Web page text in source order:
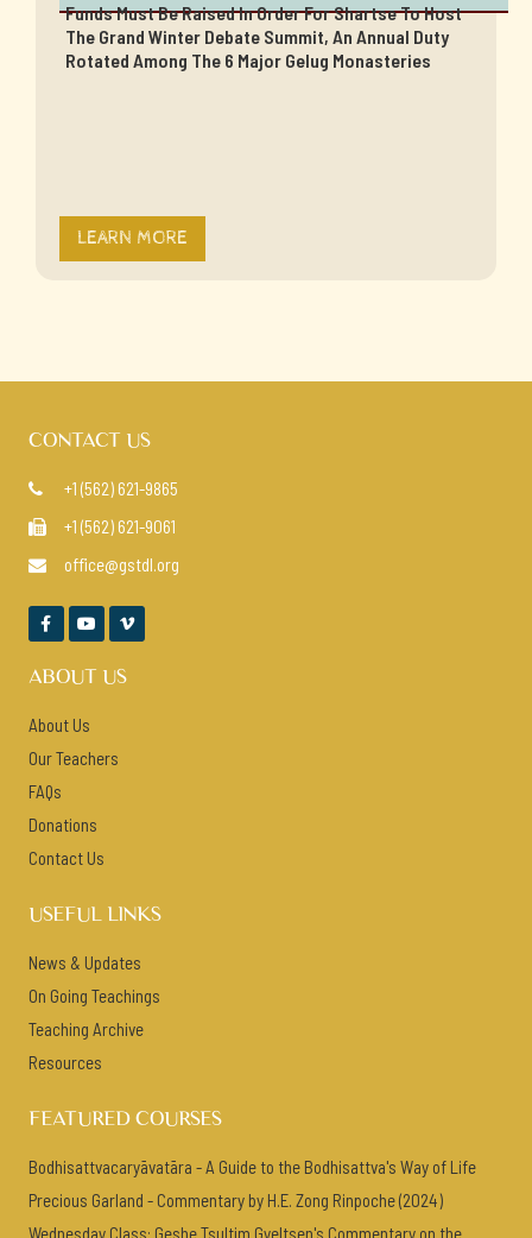
Funds Must Be Raised In Order For Shartse To Host
The Grand Winter Debate Summit, An Annual Duty
Rotated Among The 6 Major Gelug Monasteries
LEARN MORE
CONTACT US
 +1 (562) 621-9865
 +1 (562) 621-9061
 office@gstdl.org
  
ABOUT US
About Us
Our Teachers
FAQs
Donations
Contact Us
USEFUL LINKS
News & Updates
On Going Teachings
Teaching Archive
Resources
FEATURED COURSES
Bodhisattvacaryāvatāra - A Guide to the Bodhisattva's Way of Life
Precious Garland - Commentary by H.E. Zong Rinpoche (2024)
Wednesday Class: Geshe Tsultim Gyeltsen's Commentary on the